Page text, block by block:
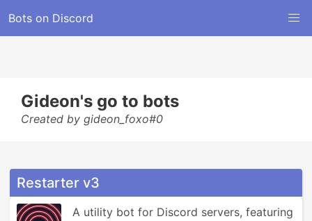
Bots on Discord
Gideon's go to bots
Created by gideon_foxo#0
Restarter v3
A utility bot for Discord servers, featuring